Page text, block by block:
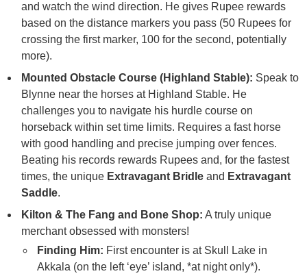
and watch the wind direction. He gives Rupee rewards
based on the distance markers you pass (50 Rupees for
crossing the first marker, 100 for the second, potentially
more).
Mounted Obstacle Course (Highland Stable): Speak to
Blynne near the horses at Highland Stable. He
challenges you to navigate his hurdle course on
horseback within set time limits. Requires a fast horse
with good handling and precise jumping over fences.
Beating his records rewards Rupees and, for the fastest
times, the unique Extravagant Bridle and Extravagant
Saddle.
Kilton & The Fang and Bone Shop: A truly unique
merchant obsessed with monsters!
Finding Him: First encounter is at Skull Lake in
Akkala (on the left ‘eye’ island, *at night only*).